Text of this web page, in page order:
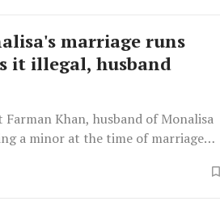
marriage runs
it illegal, husband
Farman Khan, husband of Monalisa
a minor at the time of marriage